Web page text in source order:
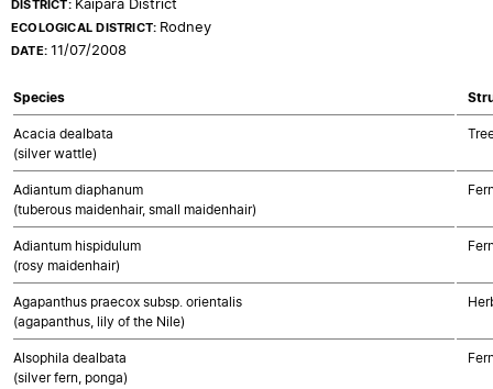
DISTRICT: Kaipara District
ECOLOGICAL DISTRICT: Rodney
DATE:11/07/2008
Species
Acacia dealbata
(silver wattle)
Adiantum diaphanum
(tuberous maidenhair, small maidenhair)
Adiantum hispidulum
(rosy maidenhair)
Agapanthus praecox subsp. orientalis
(agapanthus, lily of the Nile)
Alsophila dealbata
(silver fern, ponga)